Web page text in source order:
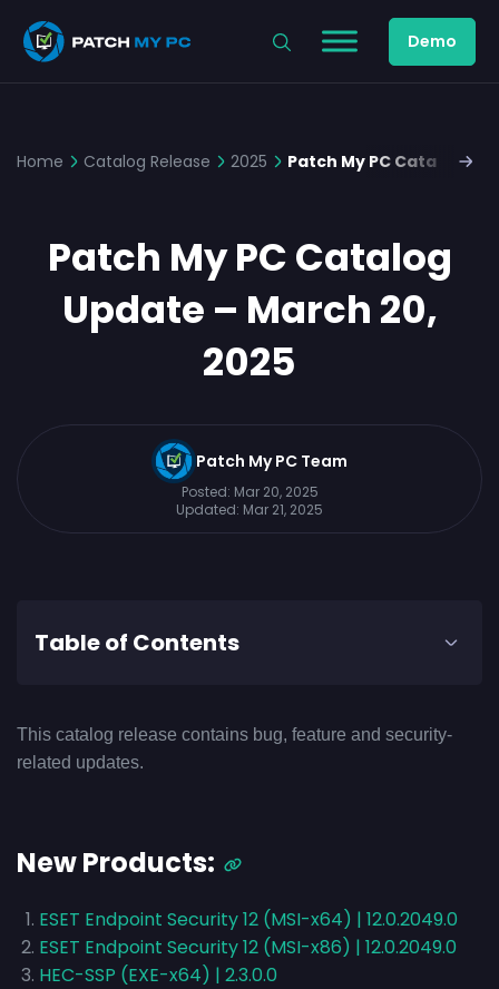
Demo
Home Catalog Release 2025 Patch My PC Catalog
Patch My PC Catalog
Update – March 20,
2025
Patch My PC Team
Posted: Mar 20, 2025
Updated: Mar 21, 2025
Table of Contents
This catalog release contains bug, feature and security-
related updates.
New Products:
ESET Endpoint Security 12 (MSI-x64) | 12.0.2049.0
ESET Endpoint Security 12 (MSI-x86) | 12.0.2049.0
HEC-SSP (EXE-x64) | 2.3.0.0